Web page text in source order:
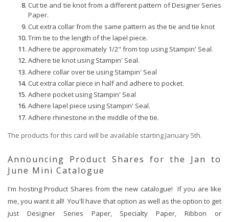
Cut tie and tie knot from a different pattern of Designer Series
Paper.
Cut extra collar from the same pattern as the tie and tie knot
Trim tie to the length of the lapel piece.
Adhere tie approximately 1/2" from top using Stampin' Seal.
Adhere tie knot using Stampin' Seal.
Adhere collar over tie using Stampin' Seal
Cut extra collar piece in half and adhere to pocket.
Adhere pocket using Stampin' Seal
Adhere lapel piece using Stampin' Seal.
Adhere rhinestone in the middle of the tie.
The products for this card will be available starting January 5th.
Announcing Product Shares for the Jan to
June Mini Catalogue
I'm hosting Product Shares from the new catalogue! If you are like
me, you want it all! You'll have that option as well as the option to get
just Designer Series Paper, Specialty Paper, Ribbon or